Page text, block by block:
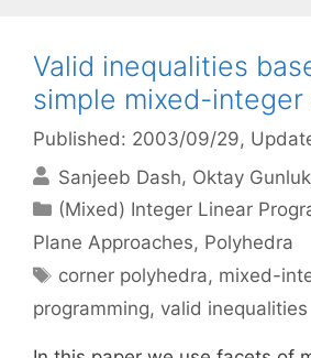
Valid inequalities
simple mixed-integer
Published: 2003/09/29,
Sanjeeb Dash Oktay Gunluk
Categories
(Mixed) Integer Linear
Plane Approaches, Polyhedra
Tags
corner polyhedra, mixed-
programming, valid inequalities